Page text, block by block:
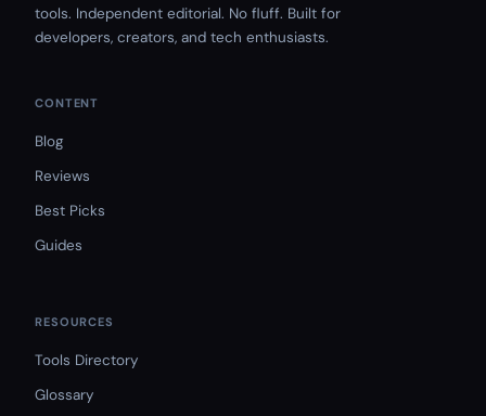
tools. Independent editorial. No fluff. Built for
developers, creators, and tech enthusiasts.
CONTENT
Blog
Reviews
Best Picks
Guides
RESOURCES
Tools Directory
Glossary